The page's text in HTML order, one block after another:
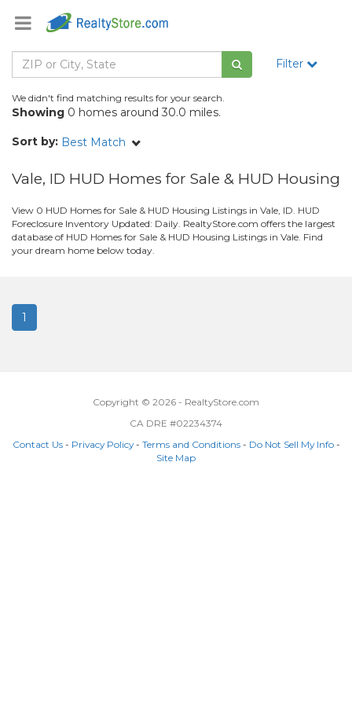
Filter
We didn't find matching results for your search.
Showing 0 homes around 30.0 miles.
Sort by: Best Match
Vale, ID HUD Homes for Sale & HUD Housing
View 0 HUD Homes for Sale & HUD Housing Listings in Vale, ID. HUD
Foreclosure Inventory Updated: Daily. RealtyStore.com offers the largest
database of HUD Homes for Sale & HUD Housing Listings in Vale. Find
your dream home below today.
1
Copyright © 2026 - RealtyStore.com
CA DRE #02234374
Contact Us- Privacy Policy- Terms and Conditions- Do Not Sell My Info-
Site Map